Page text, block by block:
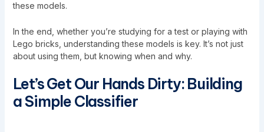
these models.
In the end, whether you’re studying for a test or playing with
Lego bricks, understanding these models is key. It’s not just
about using them, but knowing when and why.
Let’s Get Our Hands Dirty: Building
a Simple Classifier